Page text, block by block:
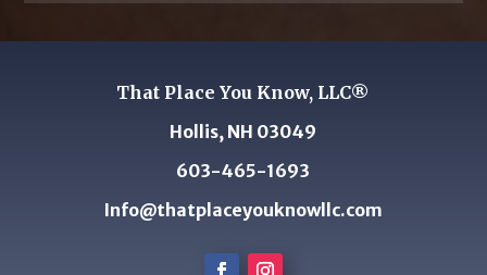
That Place You Know, LLC®
Hollis, NH 03049
603-465-1693
Info@thatplaceyouknowllc.com